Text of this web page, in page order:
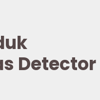
Detector